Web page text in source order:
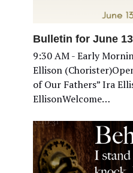
Bulletin for June
9:30 AM - Early
Ellison
of Our Fathers” Ira
EllisonWelcome…